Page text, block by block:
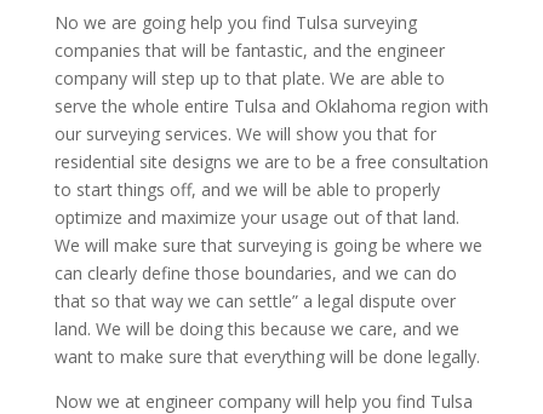
No we are going help you find Tulsa surveying
companies that will be fantastic, and the engineer
company will step up to that plate. We are able to
serve the whole entire Tulsa and Oklahoma region with
our surveying services. We will show you that for
residential site designs we are to be a free consultation
to start things off, and we will be able to properly
optimize and maximize your usage out of that land.
We will make sure that surveying is going be where we
can clearly define those boundaries, and we can do
that so that way we can settle” a legal dispute over
land. We will be doing this because we care, and we
want to make sure that everything will be done legally.
Now we at engineer company will help you find Tulsa